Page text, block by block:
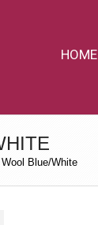
HOME
Blue/White